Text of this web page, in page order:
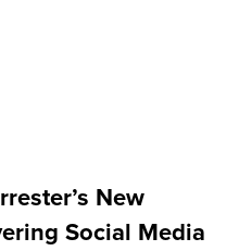
New
Social Media